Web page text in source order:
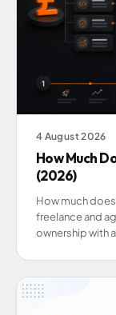
4 August 2026
How Much
(2026)
How much
freelance and
ownership with